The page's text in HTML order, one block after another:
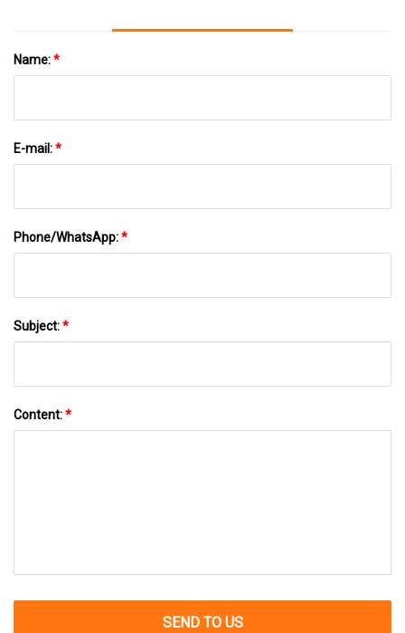
Name:*
E-mail:*
Phone/WhatsApp:*
Subject:*
Content:*
SEND TO US